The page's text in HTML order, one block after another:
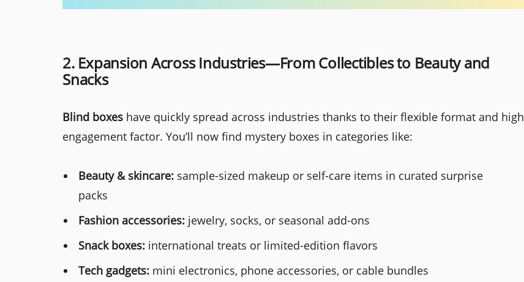
2. Expansion Across Industries—From Collectibles to Beauty and
Snacks
Blind boxes have quickly spread across industries thanks to their flexible format and high
engagement factor. You’ll now find mystery boxes in categories like:
Beauty & skincare: sample-sized makeup or self-care items in curated surprise
packs
Fashion accessories: jewelry, socks, or seasonal add-ons
Snack boxes: international treats or limited-edition flavors
Tech gadgets: mini electronics, phone accessories, or cable bundles